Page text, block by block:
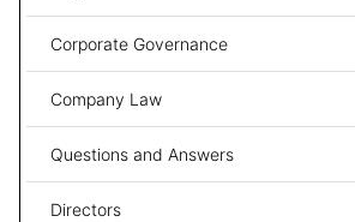
Corporate Governance
Company Law
Questions and Answers
Directors